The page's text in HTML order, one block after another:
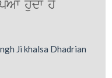
huMdw hY
Ji khalsa Dhadrian